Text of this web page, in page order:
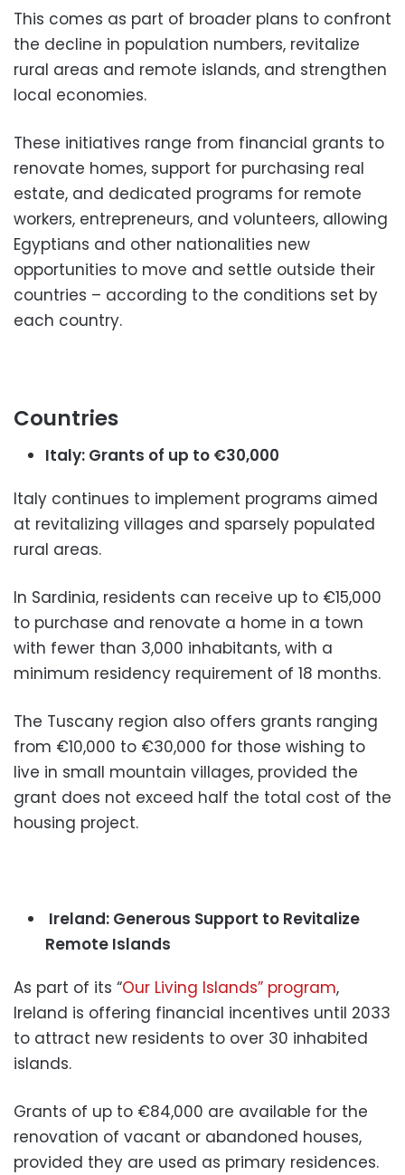
This comes as part of broader plans to confront
the decline in population numbers, revitalize
rural areas and remote islands, and strengthen
local economies.
These initiatives range from financial grants to
renovate homes, support for purchasing real
estate, and dedicated programs for remote
workers, entrepreneurs, and volunteers, allowing
Egyptians and other nationalities new
opportunities to move and settle outside their
countries – according to the conditions set by
each country.
Countries
Italy: Grants of up to €30,000
Italy continues to implement programs aimed
at revitalizing villages and sparsely populated
rural areas.
In Sardinia, residents can receive up to €15,000
to purchase and renovate a home in a town
with fewer than 3,000 inhabitants, with a
minimum residency requirement of 18 months.
The Tuscany region also offers grants ranging
from €10,000 to €30,000 for those wishing to
live in small mountain villages, provided the
grant does not exceed half the total cost of the
housing project.
Ireland: Generous Support to Revitalize
Remote Islands
As part of its “Our Living Islands” program,
Ireland is offering financial incentives until 2033
to attract new residents to over 30 inhabited
islands.
Grants of up to €84,000 are available for the
renovation of vacant or abandoned houses,
provided they are used as primary residences.